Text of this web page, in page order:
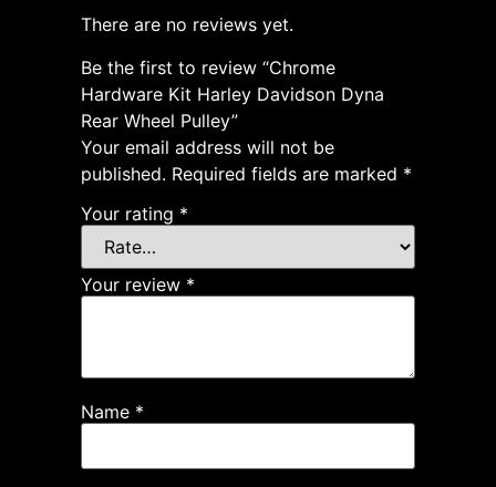
There are no reviews yet.
Be the first to review “Chrome
Hardware Kit Harley Davidson Dyna
Rear Wheel Pulley”
Your email address will not be
published. Required fields are marked *
Your rating *
Your review *
Name *